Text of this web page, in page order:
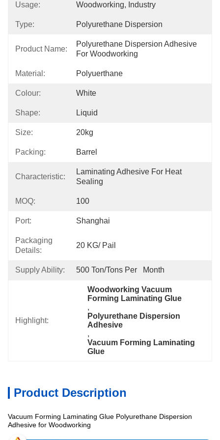
Usage: Woodworking, Industry
Type: Polyurethane Dispersion
Product Name:
Polyurethane Dispersion Adhesive
For Woodworking
Material: Polyuerthane
Colour: White
Shape: Liquid
Size: 20kg
Packing: Barrel
Characteristic:
Laminating Adhesive For Heat
Sealing
MOQ: 100
Port: Shanghai
Packaging
Details:
20 KG/ Pail
Supply Ability: 500 Ton/Tons Per   Month
Highlight:
Woodworking Vacuum
Forming Laminating Glue
,
Polyurethane Dispersion
Adhesive
,
Vacuum Forming Laminating
Glue
Product Description
Vacuum Forming Laminating Glue Polyurethane Dispersion
Adhesive for Woodworking